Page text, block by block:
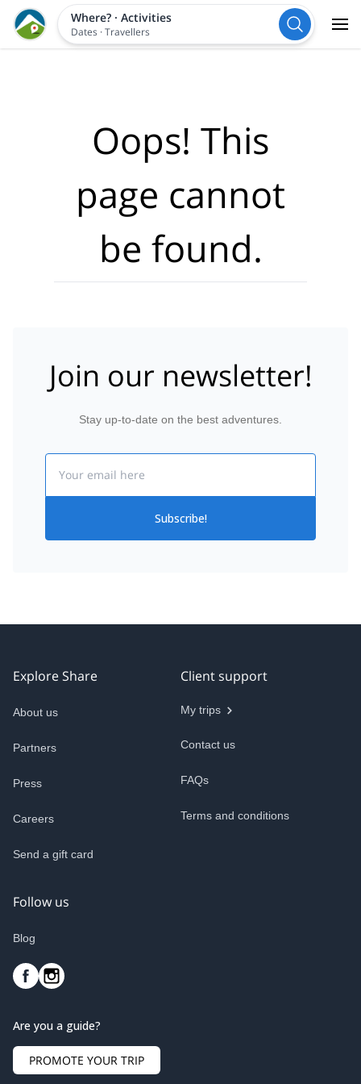
Where?· Activities
Dates ·Travellers
Oops! This
page cannot
be found.
Join our newsletter!
Stay up-to-date on the best adventures.
Subscribe!
Explore Share
About us
Partners
Press
Careers
Send a gift card
Client support
My trips
Contact us
FAQs
Terms and conditions
Follow us
Blog
Are you a guide?
PROMOTE YOUR TRIP